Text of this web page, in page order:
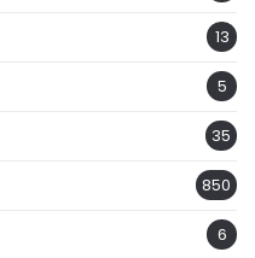
13
5
35
850
6